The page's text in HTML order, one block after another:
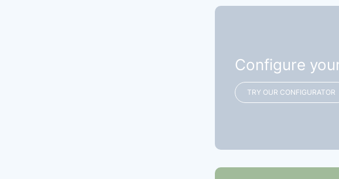
Configure
TRY OUR CONFIGURATOR